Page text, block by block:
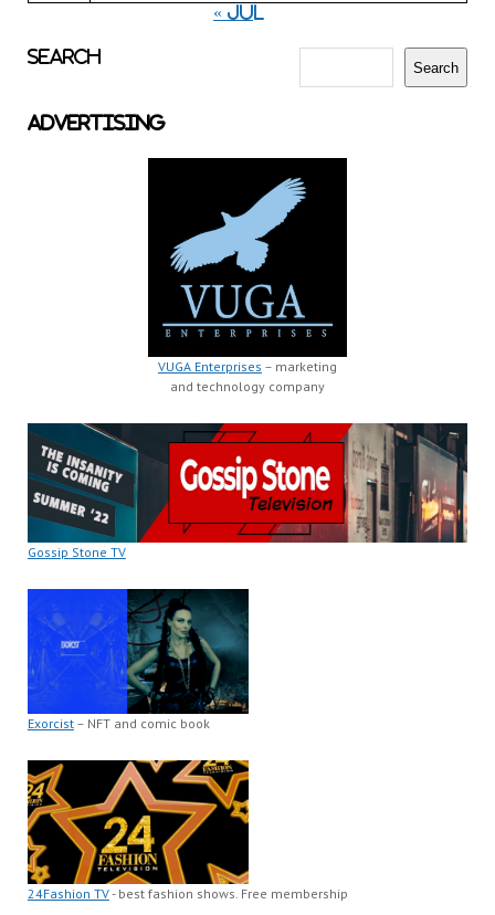
« Jul
Search
Search
Advertising
VUGA Enterprises – marketing
and technology company
Gossip Stone TV
Exorcist– NFT and comic book
24Fashion TV- best fashion shows. Free membership